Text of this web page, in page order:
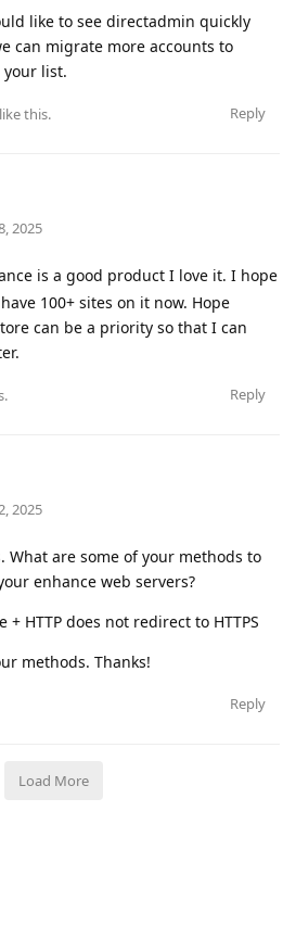
like to see directadmin quickly
can migrate more accounts to
list.
Reply
like this.
2025
is a good product I love it. I hope
100+ sites on it now. Hope
can be a priority so that I can
Reply
.
2025
What are some of your methods to
enhance web servers?
+ HTTP does not redirect to HTTPS
methods. Thanks!
Reply
Load More